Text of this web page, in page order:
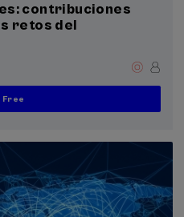
contribuciones
retos del
...Free
Last
places
Free
Date
expired
Enrollment
deadline